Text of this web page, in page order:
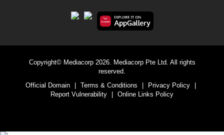
Copyright© Mediacorp 2026. Mediacorp Pte Ltd. All rights
reserved.
Official Domain
Terms & Conditions Privacy Policy
Report Vulnerability
Online Links Policy